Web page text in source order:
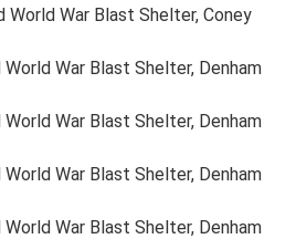
War Blast Shelter, Coney
War Blast Shelter, Denham
War Blast Shelter, Denham
War Blast Shelter, Denham
War Blast Shelter, Denham